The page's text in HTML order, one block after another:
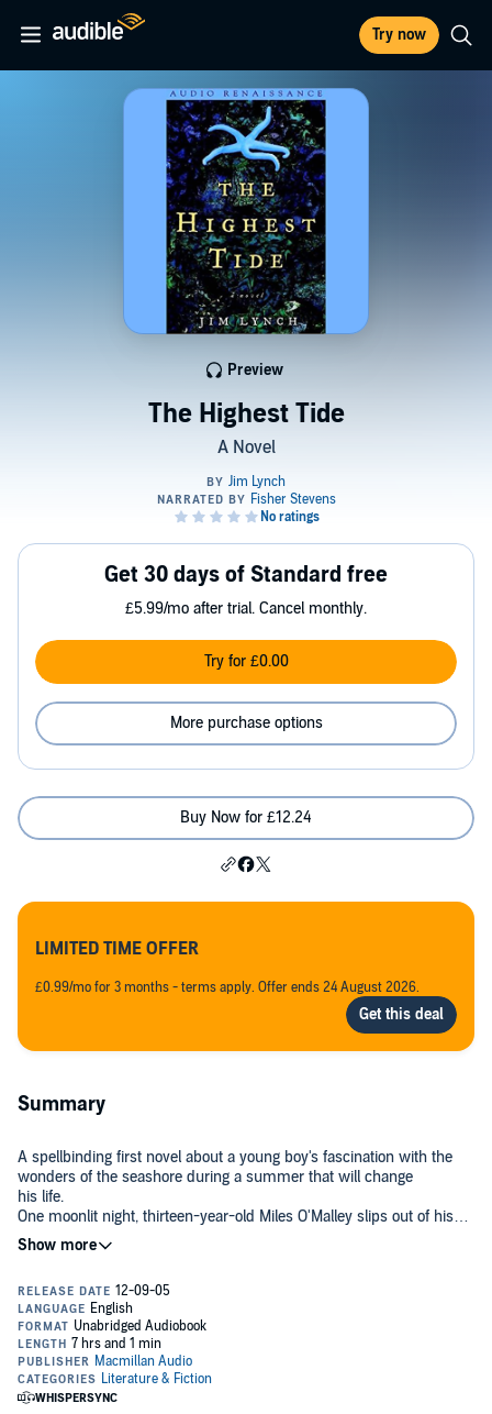
Try now
The Highest Tide
A Novel
Preview
Get 30 days of Standard free
£5.99/mo after trial. Cancel monthly.
Try for £0.00
More purchase options
Buy Now for £12.24
LIMITED TIME OFFER
£0.99/mo for 3 months - terms apply. Offer ends 24 August 2026.
Summary
A spellbinding first novel about a young boy's fascination with the
wonders of the seashore during a summer that will change
his life.
One moonlit night, thirteen-year-old Miles O'Malley slips out of his
house, packs up his kayak and goes exploring on the flats of Puget
Sound. But what begins as an ordinary hunt for starfish, snails, and
squid. As the first person to ever see a giant squid alive, the speed-
reading Rachel Carson-obsessed insomniac instantly becomes a
local curiosity. When he later finds a rare deepwater fish in the tidal
waters near his home, and saves a dog from drowning, he is hailed
as a prophet. The media hovers and everyone wants to hear what
Miles has to say.